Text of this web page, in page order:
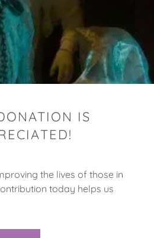
IS
the lives of those in
today helps us